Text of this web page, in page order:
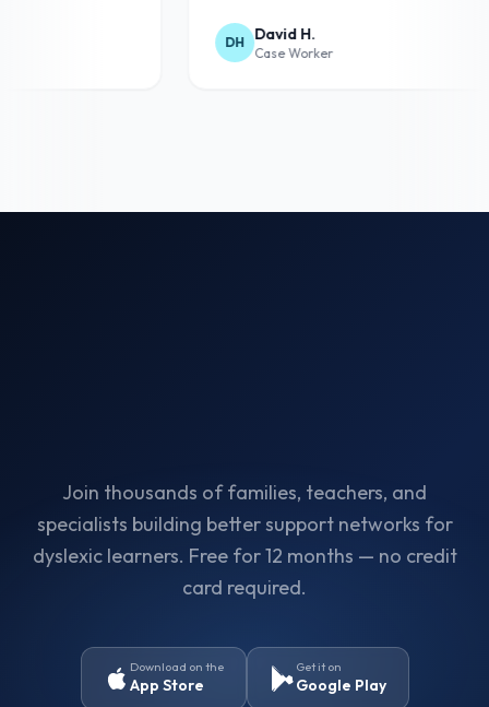
DH David H.
Case Worker
Join thousands of families, teachers, and
specialists building better support networks for
dyslexic learners. Free for 12 months — no credit
card required.
Download on the
App Store
Get it on
Google Play